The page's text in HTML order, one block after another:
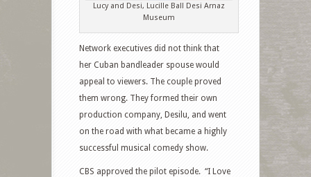
Lucy and Desi, Lucille Ball Desi Arnaz
Museum
Network executives did not think that
her Cuban bandleader spouse would
appeal to viewers. The couple proved
them wrong. They formed their own
production company, Desilu, and went
on the road with what became a highly
successful musical comedy show.
CBS approved the pilot episode. “I Love